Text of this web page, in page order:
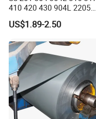
410 420 430 904L 2205
2507 Cold Rolled Stainless
Steel Coil
US$1.89-2.50